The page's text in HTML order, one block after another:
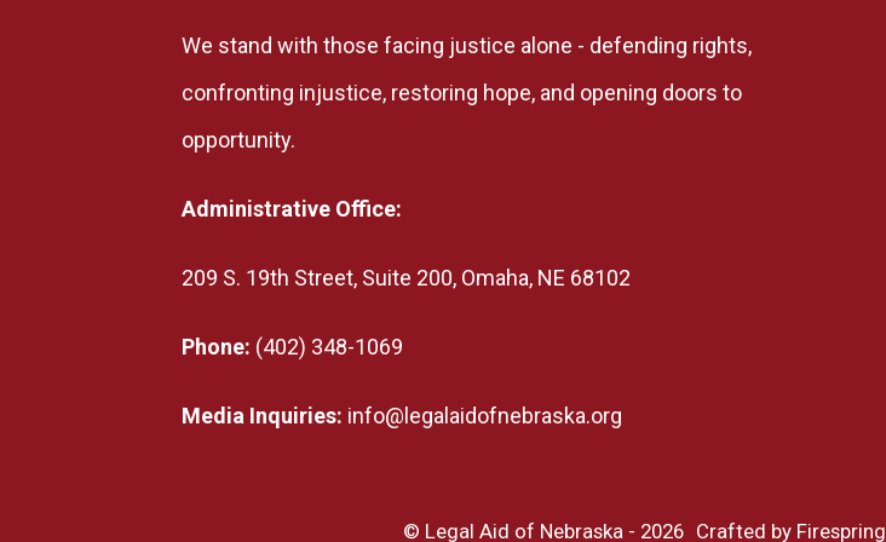
We stand with those facing justice alone - defending rights,
confronting injustice, restoring hope, and opening doors to
opportunity.
Administrative Office:
209 S. 19th Street, Suite 200, Omaha, NE 68102
Phone: (402) 348-1069
Media Inquiries: info@legalaidofnebraska.org
© Legal Aid of Nebraska - 2026 Crafted by Firespring